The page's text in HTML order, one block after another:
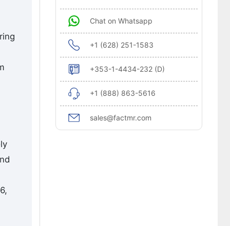
Chat on Whatsapp
+1 (628) 251-1583
+353-1-4434-232 (D)
+1 (888) 863-5616
sales@factmr.com